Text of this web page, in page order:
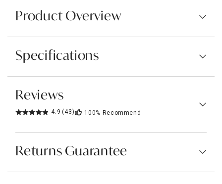
Product Overview
Specifications
Reviews
4.9 (43) 100% Recommend
Returns Guarantee